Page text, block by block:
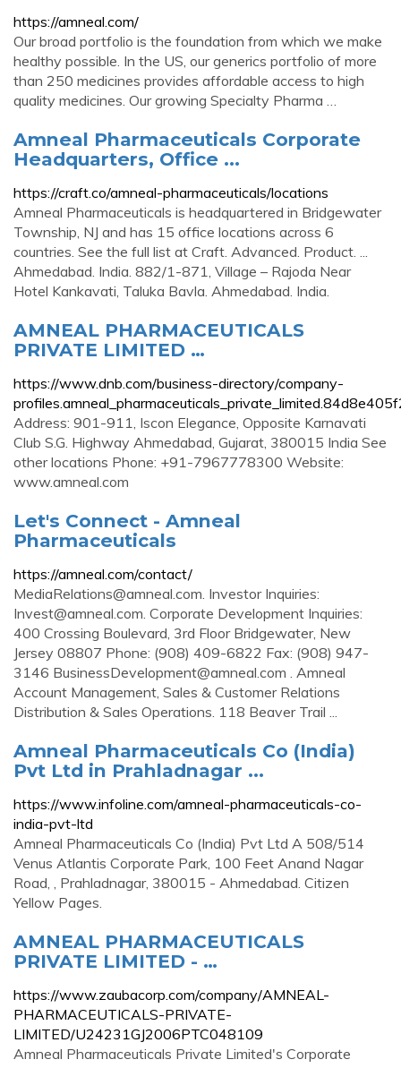
https://amneal.com/
Our broad portfolio is the foundation from which we make
healthy possible. In the US, our generics portfolio of more
than 250 medicines provides affordable access to high
quality medicines. Our growing Specialty Pharma …
Amneal Pharmaceuticals Corporate
Headquarters, Office ...
https://craft.co/amneal-pharmaceuticals/locations
Amneal Pharmaceuticals is headquartered in Bridgewater
Township, NJ and has 15 office locations across 6
countries. See the full list at Craft. Advanced. Product. ...
Ahmedabad. India. 882/1-871, Village – Rajoda Near
Hotel Kankavati, Taluka Bavla. Ahmedabad. India.
AMNEAL PHARMACEUTICALS
PRIVATE LIMITED …
https://www.dnb.com/business-directory/company-
Address: 901-911, Iscon Elegance, Opposite Karnavati
Club S.G. Highway Ahmedabad, Gujarat, 380015 India See
other locations Phone: +91-7967778300 Website:
www.amneal.com
Let's Connect - Amneal
Pharmaceuticals
https://amneal.com/contact/
MediaRelations@amneal.com. Investor Inquiries:
Invest@amneal.com. Corporate Development Inquiries:
400 Crossing Boulevard, 3rd Floor Bridgewater, New
Jersey 08807 Phone: (908) 409-6822 Fax: (908) 947-
3146 BusinessDevelopment@amneal.com . Amneal
Account Management, Sales & Customer Relations
Distribution & Sales Operations. 118 Beaver Trail ...
Amneal Pharmaceuticals Co (India)
Pvt Ltd in Prahladnagar ...
https://www.infoline.com/amneal-pharmaceuticals-co-
india-pvt-ltd
Amneal Pharmaceuticals Co (India) Pvt Ltd A 508/514
Venus Atlantis Corporate Park, 100 Feet Anand Nagar
Road, , Prahladnagar, 380015 - Ahmedabad. Citizen
Yellow Pages.
AMNEAL PHARMACEUTICALS
PRIVATE LIMITED - …
https://www.zaubacorp.com/company/AMNEAL-
PHARMACEUTICALS-PRIVATE-
LIMITED/U24231GJ2006PTC048109
Amneal Pharmaceuticals Private Limited's Corporate